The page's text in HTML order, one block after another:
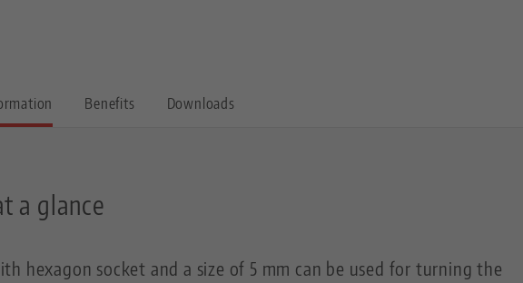
Benefits Downloads
a glance
hexagon socket and a size of 5 mm can be used for turning the